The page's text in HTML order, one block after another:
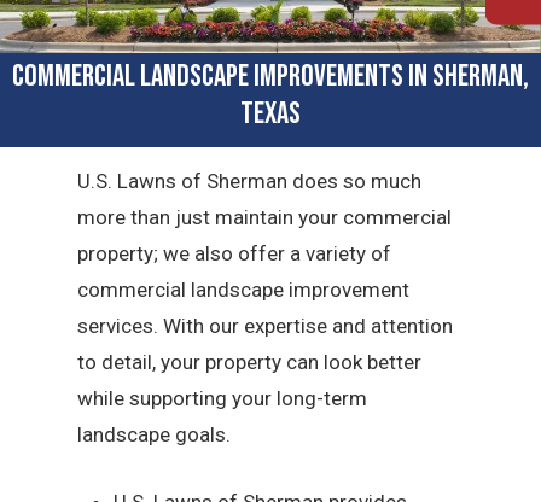
Commercial Landscape Improvements in Sherman,
Texas
U.S. Lawns of Sherman does so much
more than just maintain your commercial
property; we also offer a variety of
commercial landscape improvement
services. With our expertise and attention
to detail, your property can look better
while supporting your long-term
landscape goals.